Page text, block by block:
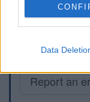
Data
Report an